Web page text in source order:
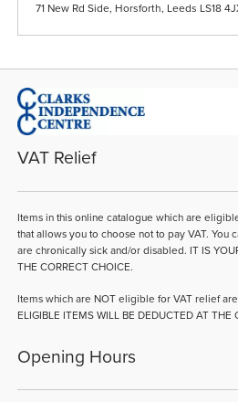
71 New Rd Side, Horsforth, Leeds LS18
VAT Relief
Items in this online catalogue which are
that allows you to choose not to pay VAT. You
are chronically sick and/or disabled. IT IS
THE CORRECT CHOICE.
Items which are NOT eligible for VAT relief
ELIGIBLE ITEMS WILL BE DEDUCTED AT THE
Opening Hours